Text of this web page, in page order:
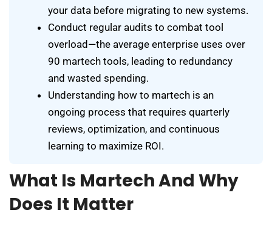
your data before migrating to new systems.
Conduct regular audits to combat tool
overload—the average enterprise uses over
90 martech tools, leading to redundancy
and wasted spending.
Understanding how to martech is an
ongoing process that requires quarterly
reviews, optimization, and continuous
learning to maximize ROI.
What Is Martech And Why
Does It Matter